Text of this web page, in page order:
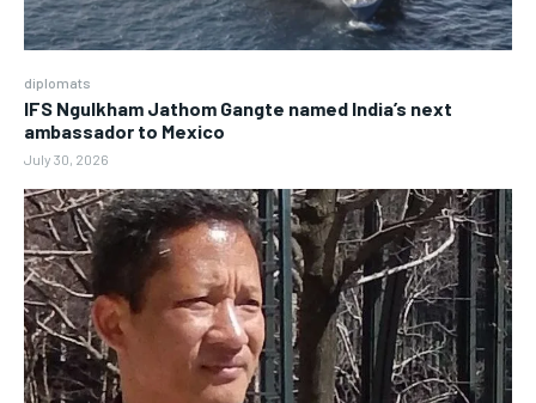
diplomats
IFS Ngulkham Jathom Gangte named India’s next
ambassador to Mexico
July 30, 2026